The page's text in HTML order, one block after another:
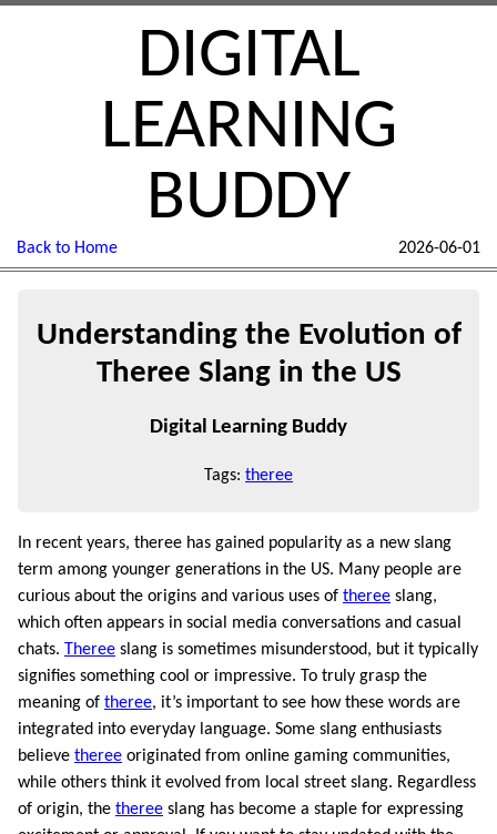
DIGITAL
LEARNING
BUDDY
Back to Home 2026-06-01
Understanding the Evolution of
Theree Slang in the US
Digital Learning Buddy
Tags: theree
In recent years, theree has gained popularity as a new slang
term among younger generations in the US. Many people are
curious about the origins and various uses of theree slang,
which often appears in social media conversations and casual
chats. Theree slang is sometimes misunderstood, but it typically
signifies something cool or impressive. To truly grasp the
meaning of theree, it’s important to see how these words are
integrated into everyday language. Some slang enthusiasts
believe theree originated from online gaming communities,
while others think it evolved from local street slang. Regardless
of origin, the theree slang has become a staple for expressing